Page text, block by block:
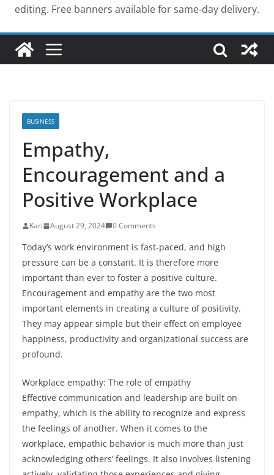
editing. Free banners available for same-day delivery.
BUSINESS
Empathy,
Encouragement and a
Positive Workplace
Kari August 29, 2024 0 Comments
Today’s work environment is fast-paced, and high
pressure can be a constant. It is therefore more
important than ever to foster a positive culture.
Encouragement and empathy are the two most
important elements in creating a culture of positivity.
They may appear simple but their effect on employee
happiness, productivity and organizational success are
profound.
Workplace empathy: The role of empathy
Effective communication and leadership are built on
empathy, which is the ability to recognize and express
the feelings of another. When it comes to the
workplace, empathic behavior is much more than just
acknowledging others’ feelings. It also involves listening